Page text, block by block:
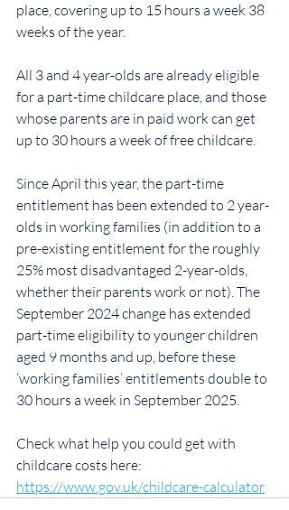
place, covering up to 15 hours a week 38
weeks of the year.
All 3 and 4 year-olds are already eligible
for a part-time childcare place, and those
whose parents are in paid work can get
up to 30 hours a week of free childcare.
Since April this year, the part-time
entitlement has been extended to 2 year-
olds in working families (in addition to a
pre-existing entitlement for the roughly
25% most disadvantaged 2-year-olds,
whether their parents work or not). The
September 2024 change has extended
part-time eligibility to younger children
aged 9 months and up, before these
‘working families’ entitlements double to
30 hours a week in September 2025.
Check what help you could get with
childcare costs here:
https://www.gov.uk/childcare-calculator